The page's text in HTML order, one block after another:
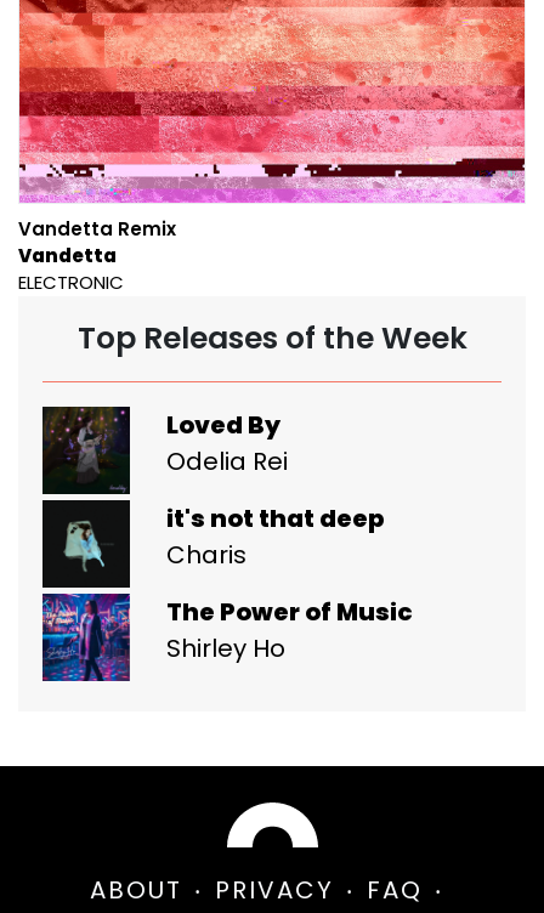
Vandetta Remix
Vandetta
ELECTRONIC
Top Releases of the Week
Loved By
Odelia Rei
it's not that deep
Charis
The Power of Music
Shirley Ho
ABOUT PRIVACY FAQ